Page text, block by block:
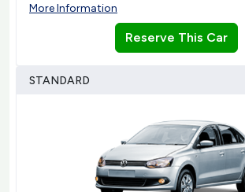
More Information
Reserve This Car
STANDARD